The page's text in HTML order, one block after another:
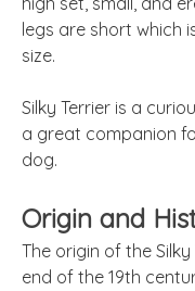
legs are short which
size.
Silky Terrier is a
a great companion
dog.
Origin and
The origin of the
end of the 19th